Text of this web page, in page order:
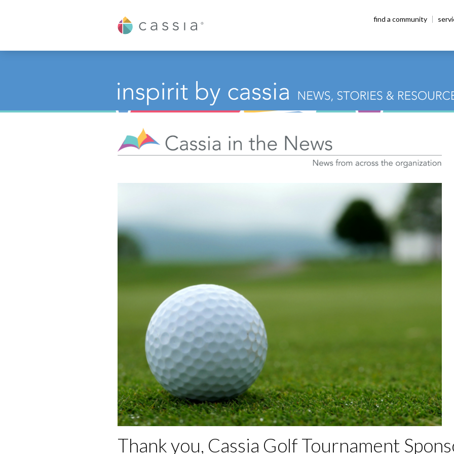
Cassia
find a community
Thank you, Cassia Golf Tournament